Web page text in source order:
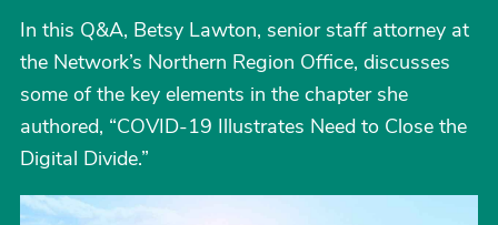
In this Q&A, Betsy Lawton, senior staff attorney at
the Network’s Northern Region Office, discusses
some of the key elements in the chapter she
authored, “COVID-19 Illustrates Need to Close the
Digital Divide.”